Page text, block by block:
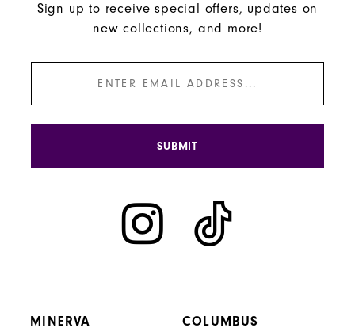
MINERVA COLUMBUS
Sign up to receive special offers, updates on
new collections, and more!
SUBMIT